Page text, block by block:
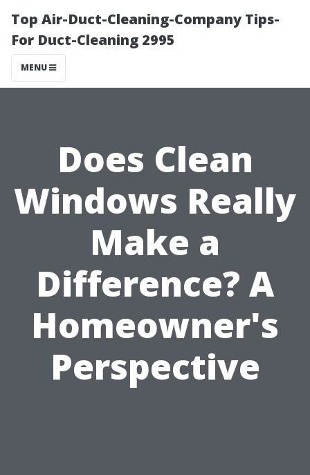
Top Air-Duct-Cleaning-Company Tips-
For Duct-Cleaning 2995
MENU
Does Clean
Windows Really
Make a
Difference? A
Homeowner's
Perspective